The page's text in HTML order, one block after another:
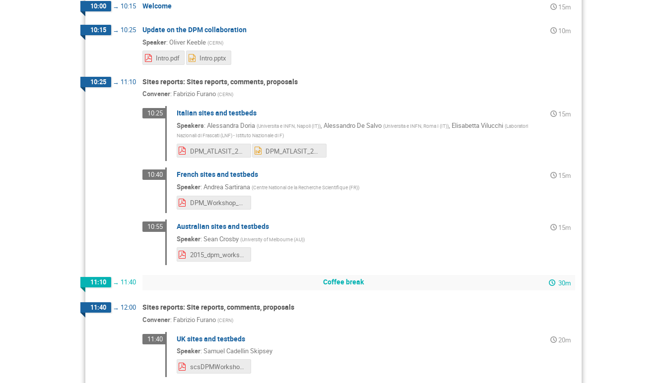
10:00 → 10:15 Welcome 15m
10:15 → 10:25 Update on the DPM collaboration
10m
Speaker: Oliver Keeble (CERN)
Intro.pdf Intro.pptx
10:25 → 11:10 Sites reports: Sites reports, comments, proposals
Convener: Fabrizio Furano (CERN)
10:25 Italian sites and testbeds
15m
Speakers: Alessandra Doria (Universita e INFN, Napoli (IT)), Alessandro De Salvo (Universita e INFN, Roma I (IT)), Elisabetta Vilucchi (Laboratori
Nazionali di Frascati (LNF) - Istituto Nazionale di F)
DPM_ATLASIT_2015_nobck.pdf
10:40 French sites and testbeds
15m
Speaker: Andrea Sartirana (Centre National de la Recherche Scientifique (FR))
DPM_Workshop_2015.pdf
10:55 Australian sites and testbeds
15m
Speaker: Sean Crosby (University of Melbourne (AU))
2015_dpm_workshop.pdf
11:10 → 11:40 Coffee break 30m
11:40 → 12:00 Sites reports: Site reports, comments, proposals
Convener: Fabrizio Furano (CERN)
11:40 UK sites and testbeds
20m
Speaker: Samuel Cadellin Skipsey
scsDPMWorkshop2015.pdf